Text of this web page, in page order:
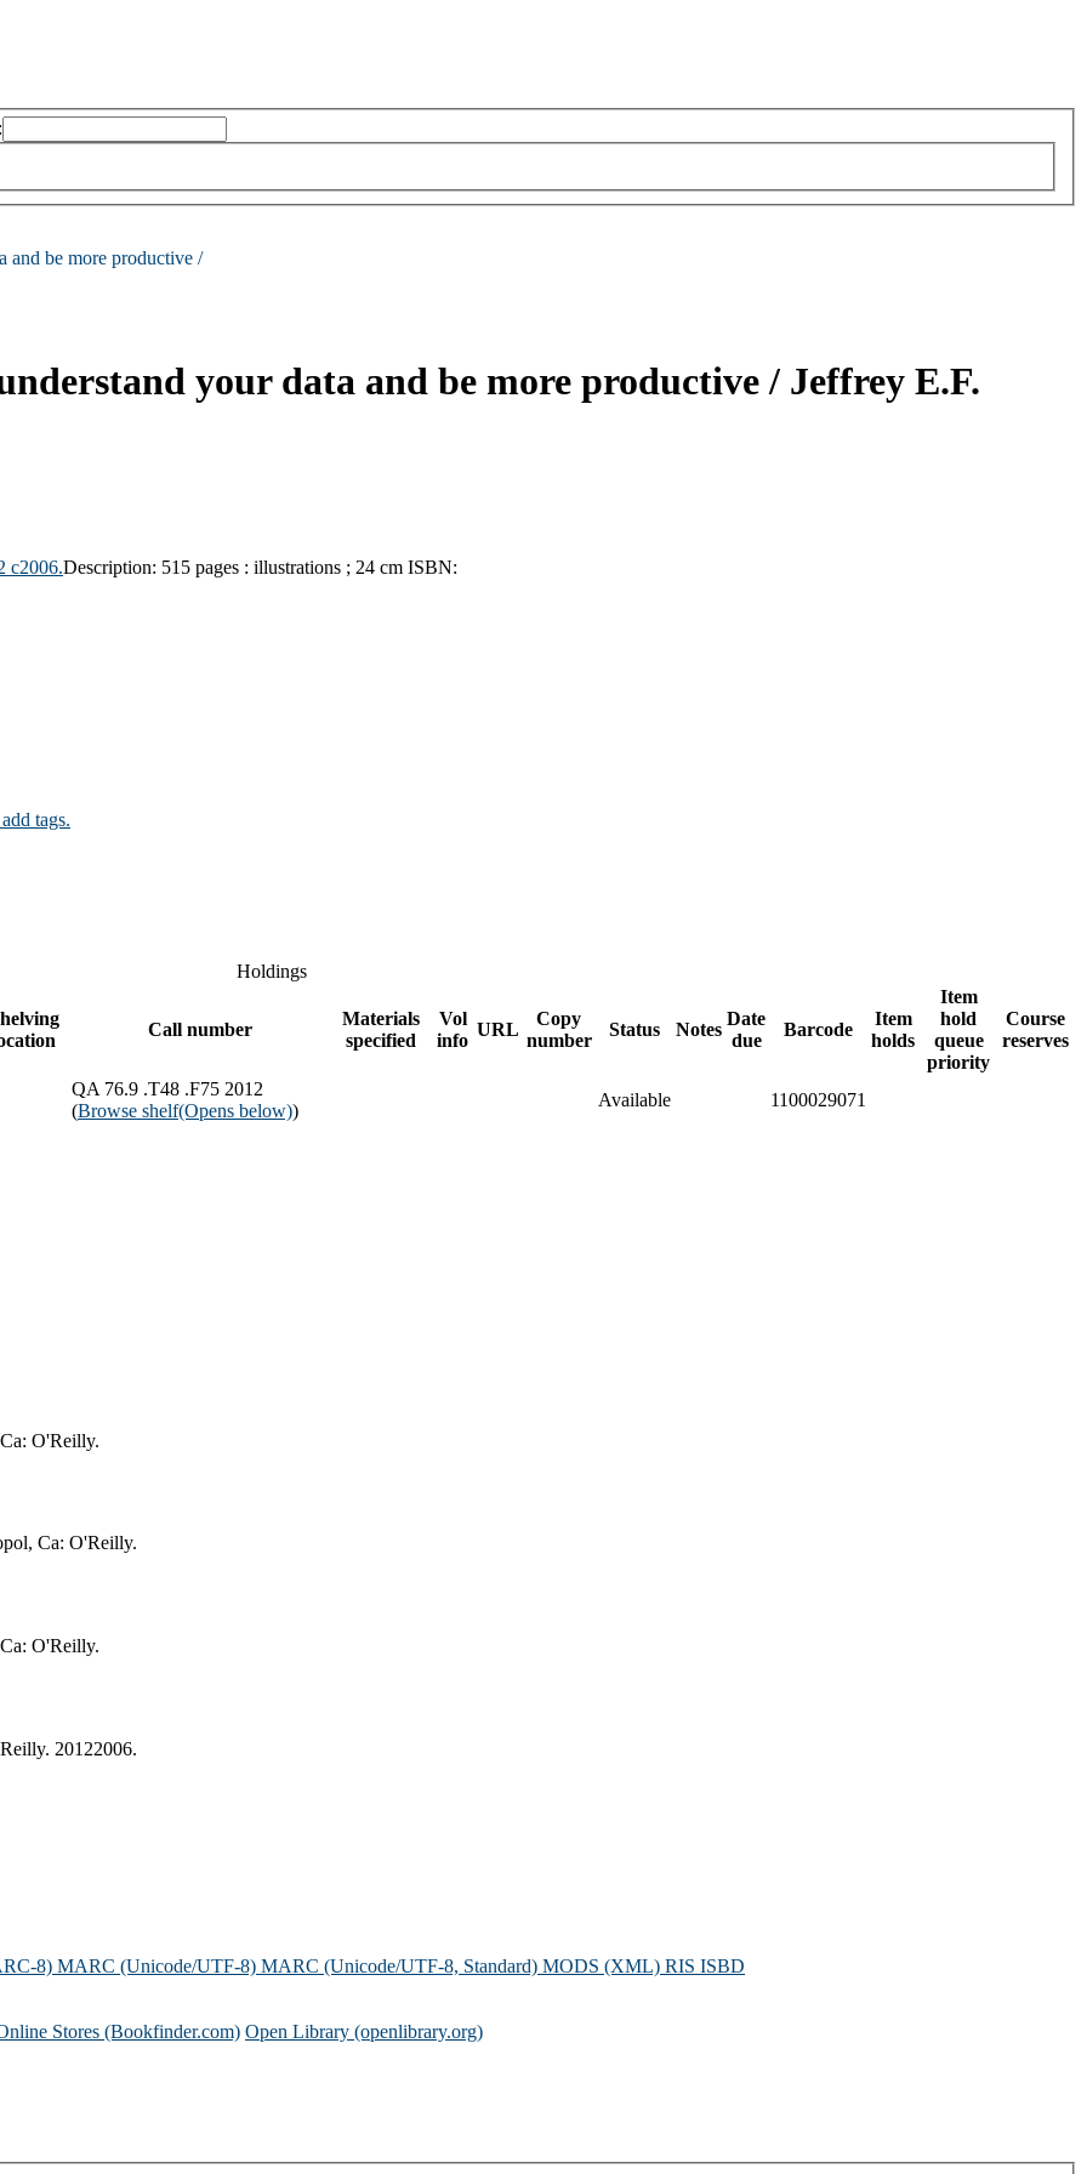
and be more productive /
your data and be more productive / Jeffrey E.F.
c2006.Description: 515 pages : illustrations ; 24 cm ISBN:
tags.
Holdings
Call number
Materials
specified
Vol
info
URL
Copy
number
Status Notes
Date
due
Barcode
Item
holds
Item
hold
queue
priority
Course
reserves
QA 76.9 .T48 .F75 2012
(Browse shelf(Opens below))
Available 1100029071
O'Reilly.
Ca: O'Reilly.
O'Reilly.
20122006.
8) MARC (Unicode/UTF-8) MARC (Unicode/UTF-8, Standard) MODS (XML) RIS ISBD
Stores (Bookfinder.com) Open Library (openlibrary.org)